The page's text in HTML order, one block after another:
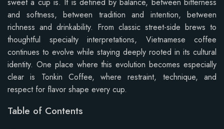
and softness, between tradition and intention, between
richness and drinkability. From classic street-side brews to
thoughtful specialty interpretations, Vietnamese coffee
continues to evolve while staying deeply rooted in its cultural
identity. One place where this evolution becomes especially
clear is Tonkin Coffee, where restraint, technique, and
respect for flavor shape every cup.
Table of Contents